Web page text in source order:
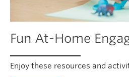
Fun At-Home
Enjoy these resources and